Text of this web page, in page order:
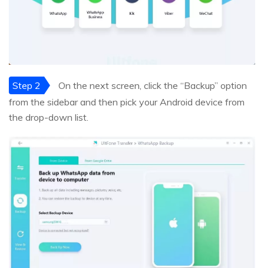
Step 2
On the next screen, click the “Backup” option
from the sidebar and then pick your Android device from
the drop-down list.